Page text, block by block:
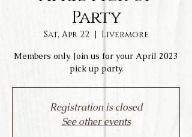
Party
Sat, Apr 22
  |
Livermore
Members only. Join us for your April 2023
pick up party.
Registration is closed
See other events